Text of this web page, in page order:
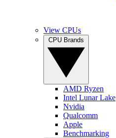
View CPUs
AMD Ryzen
Intel Lunar Lake
Nvidia
Qualcomm
Apple
Benchmarking